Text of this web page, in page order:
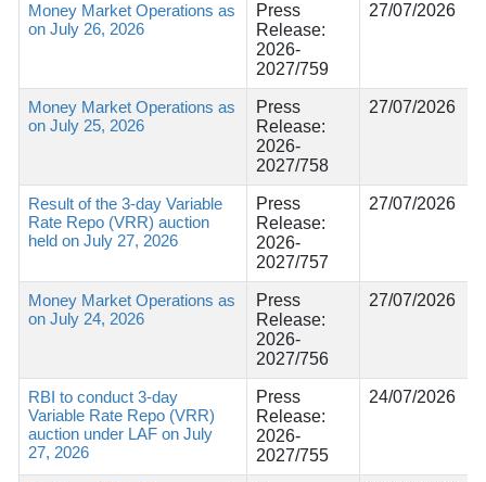
Money Market Operations as
on July 26, 2026
Press
Release:
2026-
2027/759
27/07/2026
Money Market Operations as
on July 25, 2026
Press
Release:
2026-
2027/758
27/07/2026
Result of the 3-day Variable
Rate Repo (VRR) auction
held on July 27, 2026
Press
Release:
2026-
2027/757
27/07/2026
Money Market Operations as
on July 24, 2026
Press
Release:
2026-
2027/756
27/07/2026
RBI to conduct 3-day
Variable Rate Repo (VRR)
auction under LAF on July
27, 2026
Press
Release:
2026-
2027/755
24/07/2026